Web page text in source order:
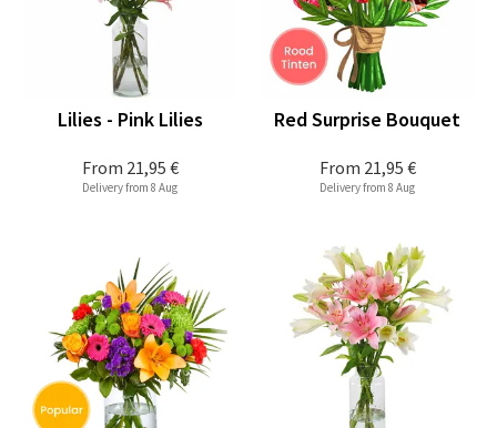
From 21,95 €
Lilies - Pink Lilies
Delivery from 8 Aug
From 21,95 €
Red Surprise Bouquet
Delivery from 8 Aug